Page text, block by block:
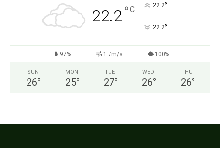
22.2°C 22.2°
22.2°
97% 1.7m/s 100%
SUN
26°
MON
25°
TUE
27°
WED
26°
THU
26°